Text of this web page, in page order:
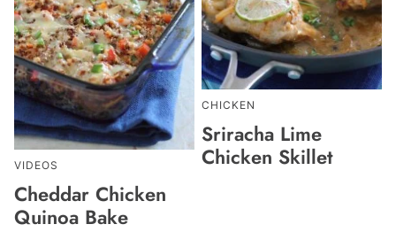
VIDEOS
Cheddar Chicken
Quinoa Bake
CHICKEN
Sriracha Lime
Chicken Skillet